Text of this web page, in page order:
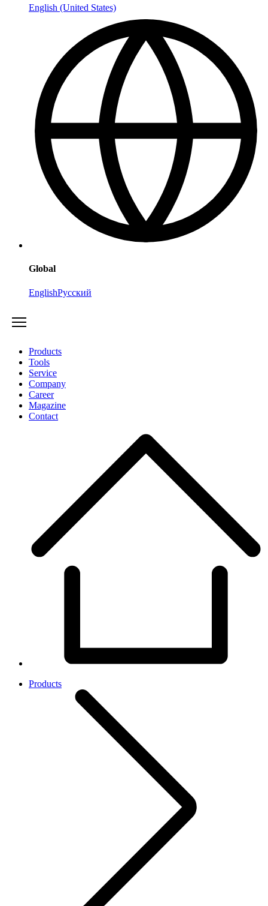
English (United States)
Global
EnglishРусский
Products
Tools
Service
Company
Career
Magazine
Contact
Products